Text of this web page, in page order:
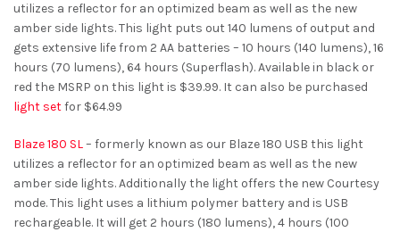
utilizes a reflector for an optimized beam as well as the new
amber side lights. This light puts out 140 lumens of output and
gets extensive life from 2 AA batteries – 10 hours (140 lumens), 16
hours (70 lumens), 64 hours (Superflash). Available in black or
red the MSRP on this light is $39.99. It can also be purchased
light setfor $64.99
Blaze 180 SL– formerly known as our Blaze 180 USB this light
utilizes a reflector for an optimized beam as well as the new
amber side lights. Additionally the light offers the new Courtesy
mode. This light uses a lithium polymer battery and is USB
rechargeable. It will get 2 hours (180 lumens), 4 hours (100